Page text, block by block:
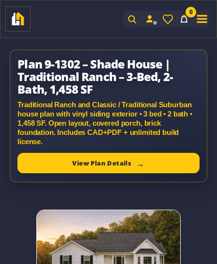
0
Plan 9-1302 – Shade House |
Traditional Ranch – 3-Bed, 2-
Bath, 1,458 SF
Traditional Ranch and Classic / Traditional Suburban
house plan with vinyl siding exterior • 3 bed • 2 bath •
1,458 SF. Open layout, covered porch, brick
foundation. Includes CAD+PDF + unlimited build
license.
View Plan Details